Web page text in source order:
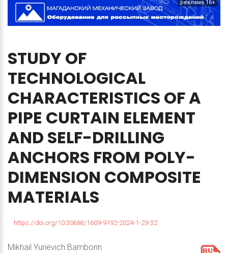
реклама 16+
STUDYOF
TECHNOLOGICAL
CHARACTERISTICS OFA
PIPE CURTAIN ELEMENT
AND SELF-DRILLING
ANCHORS FROM POLY-
DIMENSION COMPOSITE
MATERIALS
https://doi.org/10.30686/1609-9192-2024-1-29-32
Mikhail Yurievich Bamborin